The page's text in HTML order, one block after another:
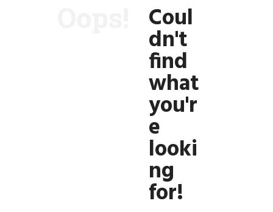
Coul
dn't
find
what
you'r
e
looki
ng
for!